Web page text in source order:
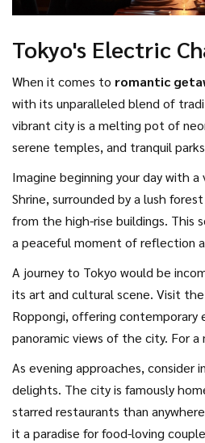
Tokyo's Electric
When it comes to romantic
with its unparalleled blend of
vibrant city is a melting pot of
serene temples, and tranquil
tapestry that appeals to couples
urban life. As you wander through
the high-tech vibes of Akihabara
Asakusa, you'll encounter an
Imagine beginning your day with
Shrine, surrounded by a lush
from the high-rise buildings. This
a peaceful moment of reflection
participate in traditional Shinto
fortune. Afterward, step into a
in trendy Shibuya, where the
epitomizes Tokyo's vibrant
conveyor belt restaurants,
unforgettable experience.
A journey to Tokyo would be
its art and cultural scene. Visit
Roppongi, offering contemporary
panoramic views of the city. For
Japan, take a leisurely stroll
Yanaka, where old-world charm
The mix of ancient wooden
art community provides a
As evening approaches, consider
delights. The city is famously
starred restaurants than
it a paradise for food-loving